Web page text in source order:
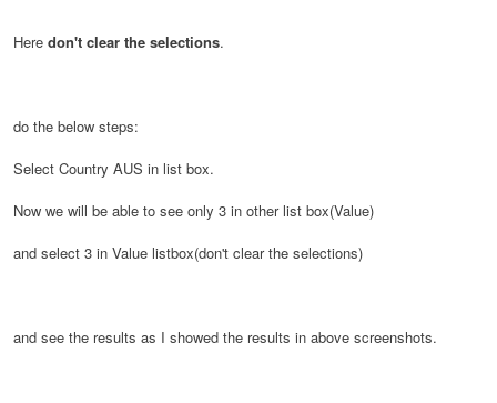
Here don't clear the selections.
do the below steps:
Select Country AUS in list box.
Now we will be able to see only 3 in other list box(Value)
and select 3 in Value listbox(don't clear the selections)
and see the results as I showed the results in above screenshots.